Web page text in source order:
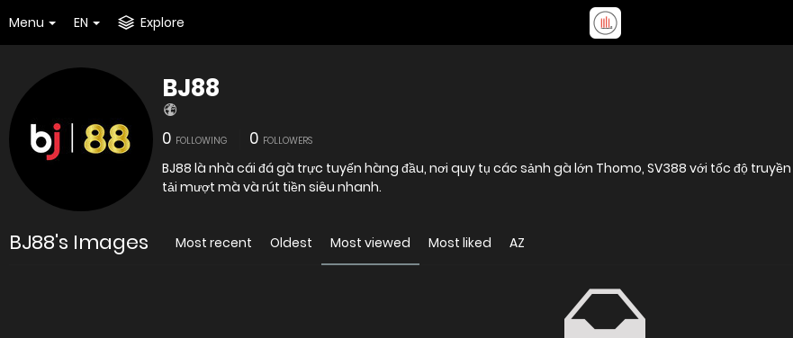
Menu EN Explore
BJ88
0 FOLLOWING 0 FOLLOWERS
BJ88 là nhà cái đá gà trực tuyến hàng đầu, nơi quy tụ các sảnh gà lớn Thomo, SV388 với tốc độ truyền
tải mượt mà và rút tiền siêu nhanh.
BJ88's Images Most recent Oldest Most viewed Most liked AZ